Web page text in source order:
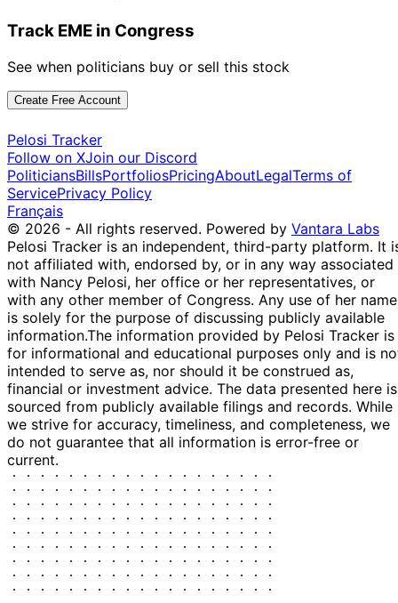
Track EME in Congress
See when politicians buy or sell this stock
Create Free Account
Pelosi Tracker
Follow on XJoin our Discord
PoliticiansBillsPortfoliosPricingAboutLegalTerms of
ServicePrivacy Policy
Français
© 2026 - All rights reserved. Powered by Vantara Labs
Pelosi Tracker is an independent, third-party platform. It
not affiliated with, endorsed by, or in any way associated
with Nancy Pelosi, her office or her representatives, or
with any other member of Congress. Any use of her name
is solely for the purpose of discussing publicly available
information.The information provided by Pelosi Tracker is
for informational and educational purposes only and is
intended to serve as, nor should it be construed as,
financial or investment advice. The data presented here is
sourced from publicly available filings and records. While
we strive for accuracy, timeliness, and completeness, we
do not guarantee that all information is error-free or
current.